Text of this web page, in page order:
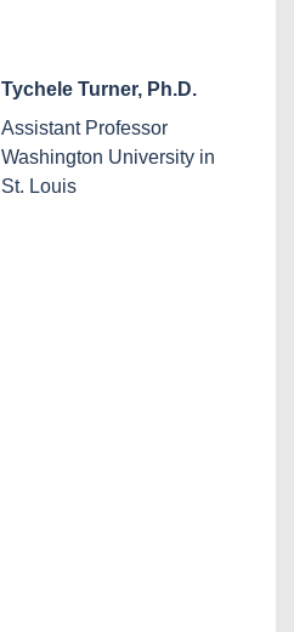
Tychele Turner, Ph.D.
Assistant Professor
Washington University in
St. Louis